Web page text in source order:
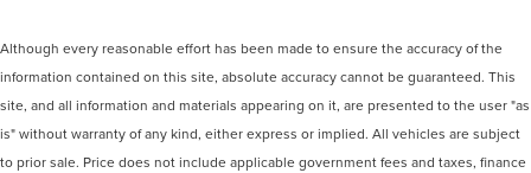
Although every reasonable effort has been made to ensure the accuracy of the
information contained on this site, absolute accuracy cannot be guaranteed. This
site, and all information and materials appearing on it, are presented to the user "as
is" without warranty of any kind, either express or implied. All vehicles are subject
to prior sale. Price does not include applicable government fees and taxes, finance